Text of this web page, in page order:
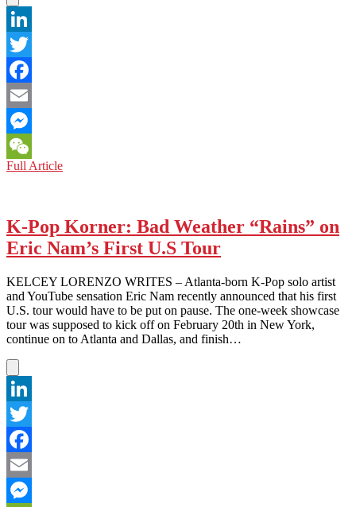
LinkedIn
Twitter
Facebook
Email
Messenger
WeChat
Full ArticleNORTH
They
Don’t
Want
to
Know
About
K-Pop Korner: Bad Weather “Rains” on
Eric Nam’s First U.S Tour
KELCEY LORENZO WRITES – Atlanta-born K-Pop solo artist
and YouTube sensation Eric Nam recently announced that his first
U.S. tour would have to be put on pause. The one-week showcase
tour was supposed to kick off on February 20th in New York,
continue on to Atlanta and Dallas, and finish…
LinkedIn
Twitter
Facebook
Email